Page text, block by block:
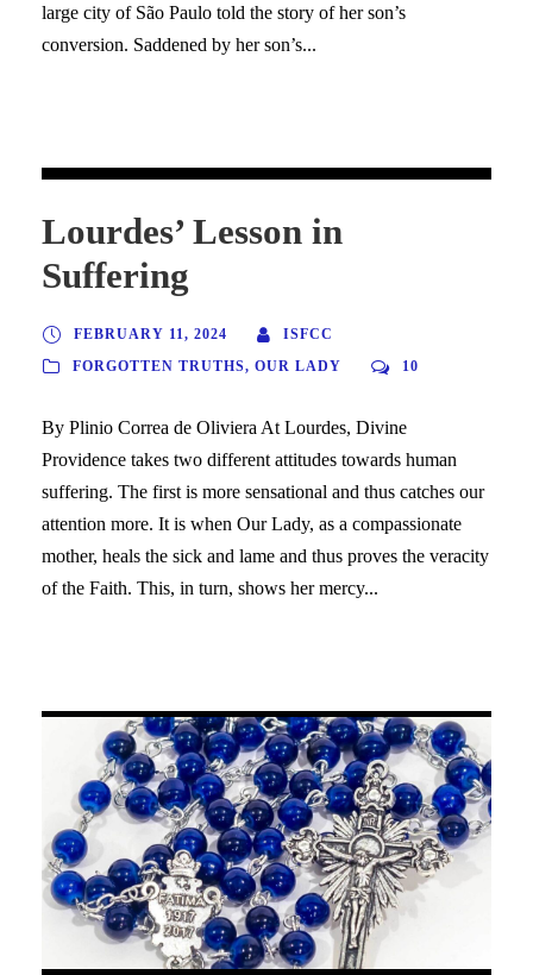
large city of São Paulo told the story of her son’s
conversion. Saddened by her son’s...
Lourdes’ Lesson in
Suffering
FEBRUARY 11, 2024
ISFCC
FORGOTTEN TRUTHS, OUR LADY 10
By Plinio Correa de Oliviera At Lourdes, Divine
Providence takes two different attitudes towards human
suffering. The first is more sensational and thus catches our
attention more. It is when Our Lady, as a compassionate
mother, heals the sick and lame and thus proves the veracity
of the Faith. This, in turn, shows her mercy...